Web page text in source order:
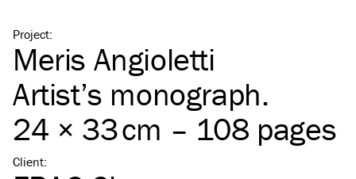
Project:
Meris Angioletti
Artist’s monograph.
24 × 33 cm – 108 pages
Client: